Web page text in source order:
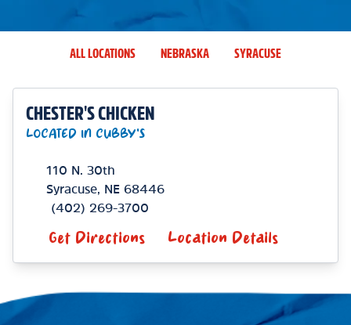
ALL LOCATIONS NEBRASKA SYRACUSE
CHESTER'S CHICKEN
LOCATED IN CUBBY'S
110 N. 30th
Syracuse, NE 68446
(402) 269-3700
Get Directions Location Details